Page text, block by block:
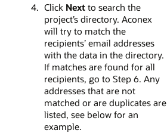
Click Nextto search the
project’s directory. Aconex
will try to match the
recipients’ email addresses
with the data in the directory.
If matches are found for all
recipients, go to Step 6. Any
addresses that are not
matched or are duplicates are
listed, see below for an
example.